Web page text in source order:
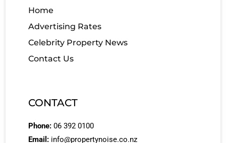
Home
Advertising Rates
Celebrity Property News
Contact Us
CONTACT
Phone: 06 392 0100
Email: info@propertynoise.co.nz